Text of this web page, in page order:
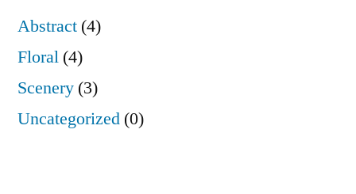
Abstract (4)
Floral (4)
Scenery (3)
Uncategorized (0)